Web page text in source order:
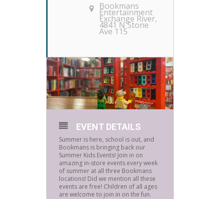
Bookmans
Entertainment
Exchange River,
4841 N Stone
Ave 115
EVENT DETAILS
Summer is here, school is out, and
Bookmans is bringing back our
Summer Kids Events! Join in on
amazing in-store events every week
of summer at all three Bookmans
locations! Did we mention all these
events are free! Children of all ages
are welcome to join in on the fun.